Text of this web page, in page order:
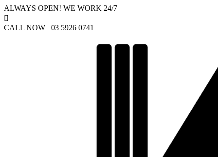
ALWAYS OPEN! WE WORK 24/7

CALL NOW 03 5926 0741